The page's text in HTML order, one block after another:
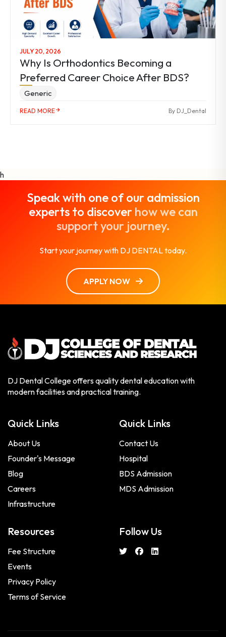
JULY 20, 2026
Why Is Orthodontics Becoming a
Preferred Career Choice After BDS?
Generic
READ MORE By DJ_Dental
h
Speak with one of our admission
experts to discover how we can
support your journey.
Start your journey with DJ DENTAL today.
APPLY NOW
DJ Dental College offers quality dental education with
modern facilities and practical training.
Quick Links
About Us
Founder's Message
Blog
Careers
Infrastructure
Quick Links
Contact Us
Hospital
BDS Admission
MDS Admission
Resources
Fee Structure
Events
Privacy Policy
Terms of Service
Follow Us